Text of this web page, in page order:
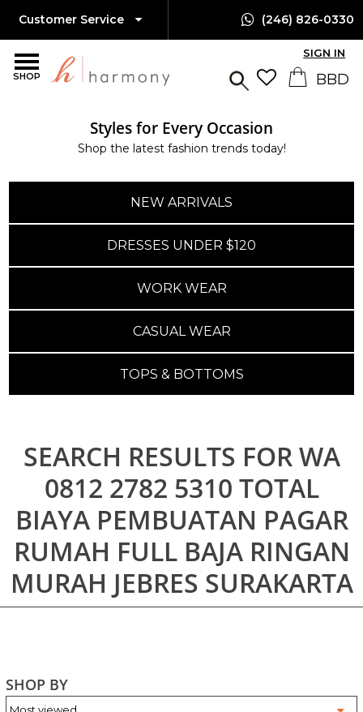
SHOP
Customer Service (246) 826-0330
SIGN IN
Styles for Every Occasion
Shop the latest fashion trends today!
NEW ARRIVALS
DRESSES UNDER $120
WORK WEAR
CASUAL WEAR
TOPS & BOTTOMS
SEARCH RESULTS FOR WA
0812 2782 5310 TOTAL
BIAYA PEMBUATAN PAGAR
RUMAH FULL BAJA RINGAN
MURAH JEBRES SURAKARTA
SHOP BY